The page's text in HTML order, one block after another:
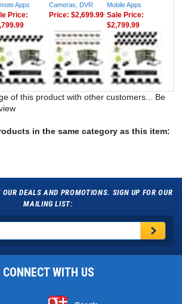
Apps
Cameras, DVR
Mobile Apps
Price:
Price: $2,699.99 Sale Price:
$2,799.99
of this product with other customers... Be
in the same category as this item:
DEALS AND PROMOTIONS. SIGN UP FOR OUR
MAILING LIST:
CONNECT WITH US